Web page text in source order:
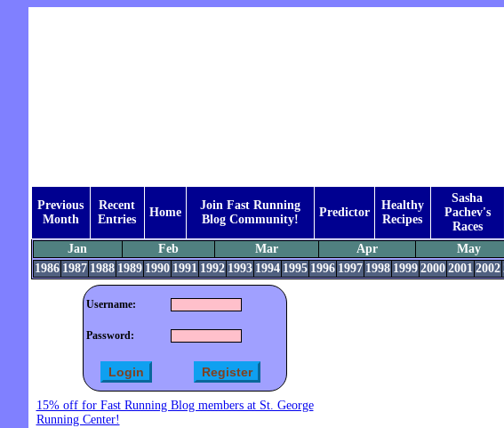
Previous
Month
Recent
Entries
Home
Join Fast Running
Blog Community!
Predictor
Healthy
Recipes
Sasha
Pachev's
Races
Jan Feb Mar Apr May
1986 1987 1988 1989 1990 1991 1992 1993 1994 1995 1996 1997 1998 1999 2000 2001 2002
Username:
Password:
15% off for Fast Running Blog members at St. George
Running Center!